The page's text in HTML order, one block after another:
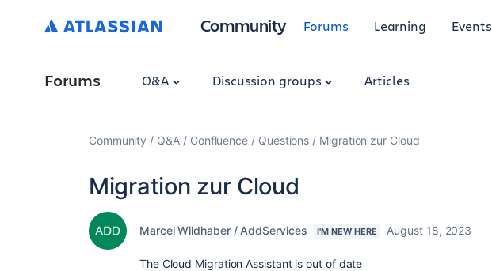
Community Forums Learning Events
Forums Q&A Discussion groups Articles
Community Q&A Confluence Questions Migration zur Cloud
Migration zur Cloud
Marcel Wildhaber / AddServices I'M NEW HERE August 18, 2023
The Cloud Migration Assistant is out of date